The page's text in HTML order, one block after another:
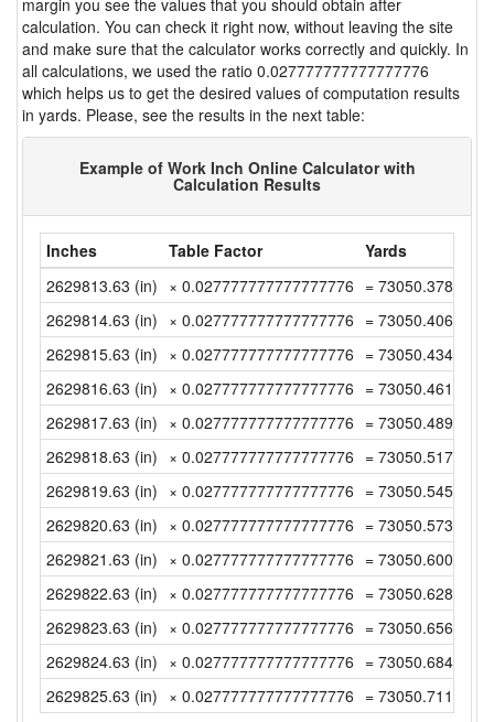
margin you see the values that you should obtain after
calculation. You can check it right now, without leaving the site
and make sure that the calculator works correctly and quickly. In
all calculations, we used the ratio 0.027777777777777776
which helps us to get the desired values of computation results
in yards. Please, see the results in the next table:
Example of Work Inch Online Calculator with
Calculation Results
Inches Table Factor
Yards
2629813.63 (in) × 0.027777777777777776 =
2629814.63 (in) × 0.027777777777777776 =
2629815.63 (in) × 0.027777777777777776 =
2629816.63 (in) × 0.027777777777777776 =
2629817.63 (in) × 0.027777777777777776 =
2629818.63 (in) × 0.027777777777777776 =
2629819.63 (in) × 0.027777777777777776 =
2629820.63 (in) × 0.027777777777777776 =
2629821.63 (in) × 0.027777777777777776 =
2629822.63 (in) × 0.027777777777777776 =
2629823.63 (in) × 0.027777777777777776 =
2629824.63 (in) × 0.027777777777777776 =
2629825.63 (in) × 0.027777777777777776 =